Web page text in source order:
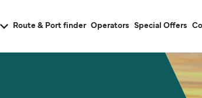
Route & Port finder Operators Special Offers